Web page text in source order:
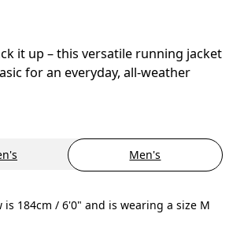
it up – this versatile running jacket
for an everyday, all-weather
Men's
is 184cm / 6'0" and is wearing a size M